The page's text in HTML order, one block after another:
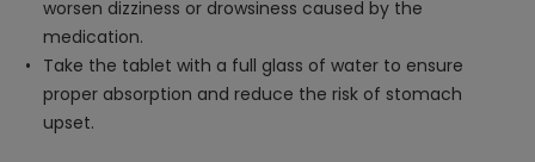
worsen dizziness or drowsiness caused by the
medication.
Take the tablet with a full glass of water to ensure
proper absorption and reduce the risk of stomach
upset.